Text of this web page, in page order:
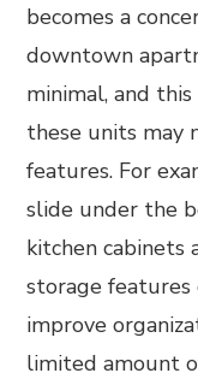
becomes a
downtown
minimal, and
these units may
features. For
slide under the
kitchen cabinets
storage
improve
limited amount